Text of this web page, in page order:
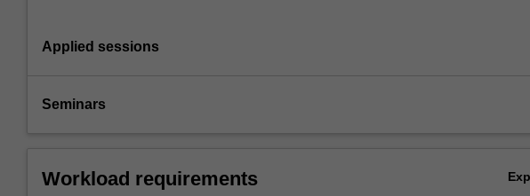
Applied sessions
Seminars
Workload requirements